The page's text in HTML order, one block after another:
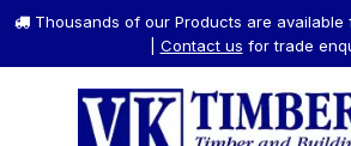
Thousands of our Products are available
Contact us for trade